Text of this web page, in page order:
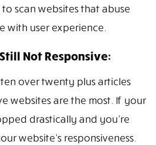
scan websites that abuse
with user experience.
Not Responsive:
over twenty plus articles
websites are the most. If your
drastically and you’re
website’s responsiveness.